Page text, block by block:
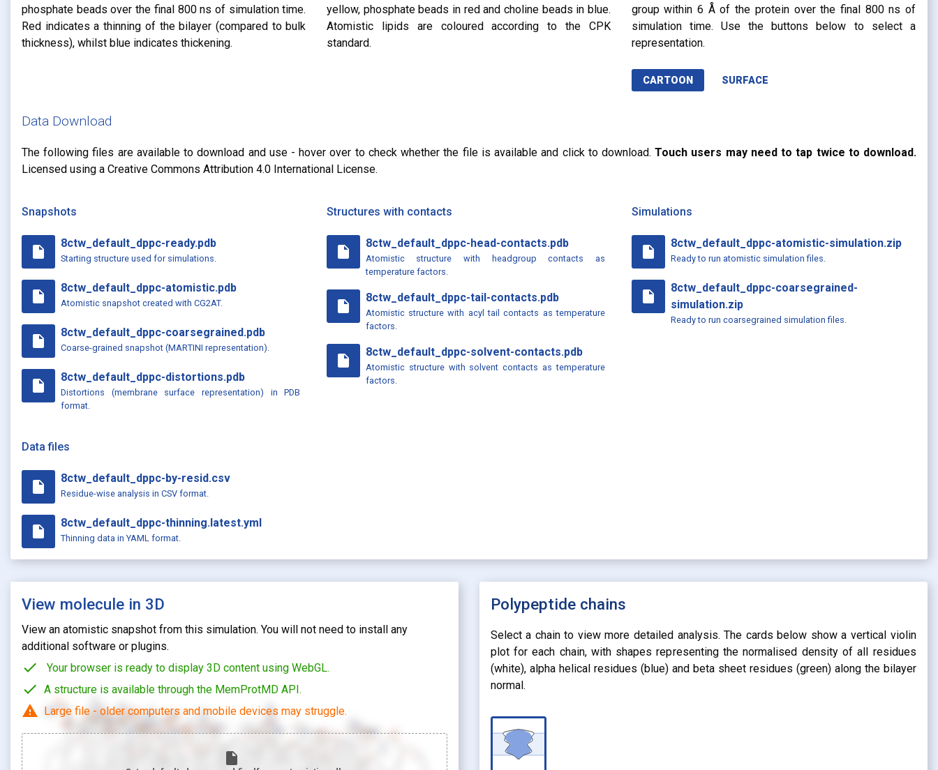
phosphate beads over the final 800 ns of simulation time.
Red indicates a thinning of the bilayer (compared to bulk
thickness), whilst blue indicates thickening.
yellow, phosphate beads in red and choline beads in blue.
Atomistic lipids are coloured according to the CPK
standard.
group within 6 Å of the protein over the final 800 ns of
simulation time. Use the buttons below to select a
representation.
CARTOON SURFACE
Data Download
The following files are available to download and use - hover over to check whether the file is available and click to download.Touch users may need to tap twice to download.
Licensed using a Creative Commons Attribution 4.0 International License.
Snapshots
insert_drive_file
8ctw_default_dppc-ready.pdb
Starting structure used for simulations.
insert_drive_file
8ctw_default_dppc-atomistic.pdb
Atomistic snapshot created with CG2AT.
insert_drive_file
8ctw_default_dppc-coarsegrained.pdb
Coarse-grained snapshot (MARTINI representation).
insert_drive_file
8ctw_default_dppc-distortions.pdb
Distortions (membrane surface representation) in PDB
format.
Structures with contacts
insert_drive_file
8ctw_default_dppc-head-contacts.pdb
Atomistic structure with headgroup contacts as
temperature factors.
insert_drive_file
8ctw_default_dppc-tail-contacts.pdb
Atomistic structure with acyl tail contacts as temperature
factors.
insert_drive_file
8ctw_default_dppc-solvent-contacts.pdb
Atomistic structure with solvent contacts as temperature
factors.
Simulations
insert_drive_file
8ctw_default_dppc-atomistic-simulation.zip
Ready to run atomistic simulation files.
insert_drive_file
8ctw_default_dppc-coarsegrained-
simulation.zip
Ready to run coarsegrained simulation files.
Data files
insert_drive_file
8ctw_default_dppc-by-resid.csv
Residue-wise analysis in CSV format.
insert_drive_file
8ctw_default_dppc-thinning.latest.yml
Thinning data in YAML format.
View molecule in 3D
View an atomistic snapshot from this simulation. You will not need to install any
additional software or plugins.
check Your browser is ready to display 3D content using WebGL.
check A structure is available through the MemProtMD API.
warning Large file - older computers and mobile devices may struggle.
insert_drive_file
Polypeptide chains
Select a chain to view more detailed analysis. The cards below show a vertical violin
plot for each chain, with shapes representing the normalised density of all residues
(white), alpha helical residues (blue) and beta sheet residues (green) along the bilayer
normal.